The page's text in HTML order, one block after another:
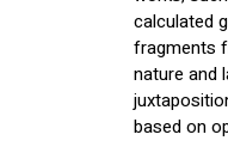
calculated
fragments
nature and
based on